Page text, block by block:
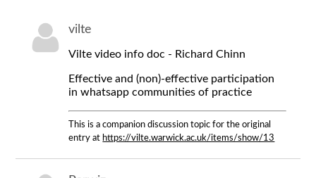
vilte
Vilte video info doc - Richard Chinn
Effective and (non)-effective participation
in whatsapp communities of practice
This is a companion discussion topic for the original
entry at https://vilte.warwick.ac.uk/items/show/13